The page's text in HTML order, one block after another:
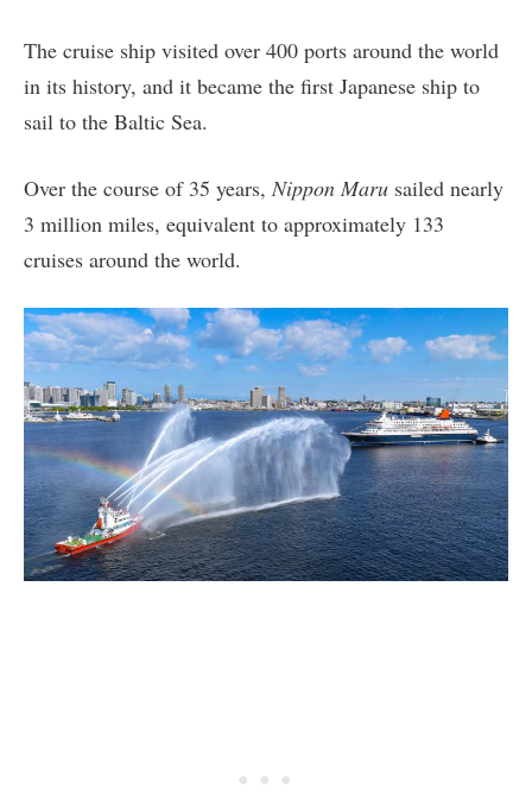
The cruise ship visited over 400 ports around the world
in its history, and it became the first Japanese ship to
sail to the Baltic Sea.
Over the course of 35 years,Nippon Maru sailed nearly
3 million miles, equivalent to approximately 133
cruises around the world.